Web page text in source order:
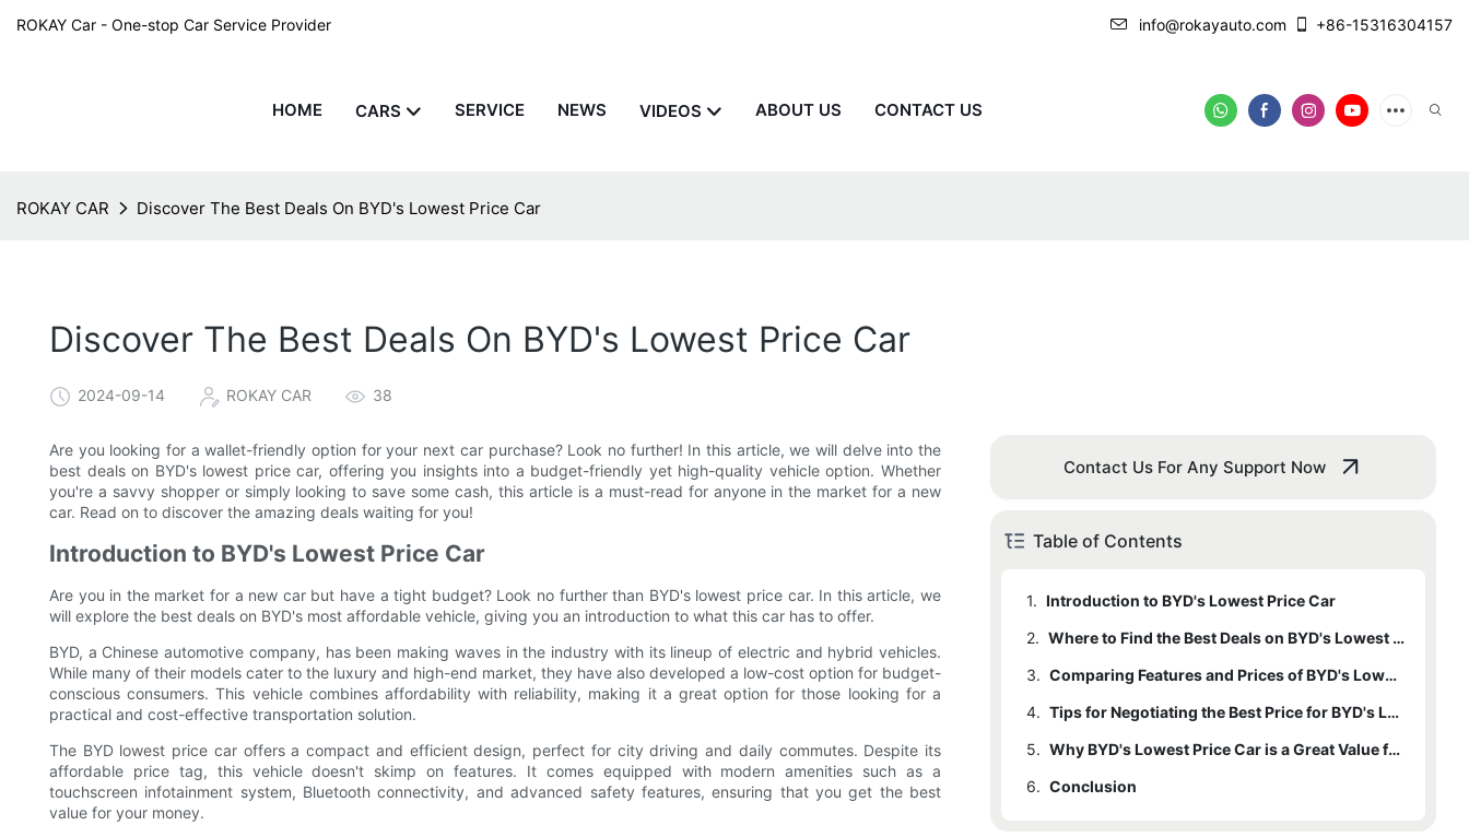
ROKAY Car - One-stop Car Service Provider info@rokayauto.com +86-15316304157
HOME CARS SERVICE NEWS VIDEOS ABOUT US CONTACT US
ROKAY CAR Discover The Best Deals On BYD's Lowest Price Car
Discover The Best Deals On BYD's Lowest Price Car
2024-09-14 ROKAY CAR 38
Are you looking for a wallet-friendly option for your next car purchase? Look no further! In this article, we will delve into the
best deals on BYD's lowest price car, offering you insights into a budget-friendly yet high-quality vehicle option. Whether
you're a savvy shopper or simply looking to save some cash, this article is a must-read for anyone in the market for a new
car. Read on to discover the amazing deals waiting for you!
Introduction to BYD's Lowest Price Car
Are you in the market for a new car but have a tight budget? Look no further than BYD's lowest price car. In this article, we
will explore the best deals on BYD's most affordable vehicle, giving you an introduction to what this car has to offer.
BYD, a Chinese automotive company, has been making waves in the industry with its lineup of electric and hybrid vehicles.
While many of their models cater to the luxury and high-end market, they have also developed a low-cost option for budget-
conscious consumers. This vehicle combines affordability with reliability, making it a great option for those looking for a
practical and cost-effective transportation solution.
The BYD lowest price car offers a compact and efficient design, perfect for city driving and daily commutes. Despite its
affordable price tag, this vehicle doesn't skimp on features. It comes equipped with modern amenities such as a
touchscreen infotainment system, Bluetooth connectivity, and advanced safety features, ensuring that you get the best
value for your money.
Contact Us For Any Support Now
Table of Contents
1. Introduction to BYD's Lowest Price Car
2.
Where to Find the Best Deals on BYD's Lowest Price Car
3.
Comparing Features and Prices of BYD's Lowest Price Car
4.
Tips for Negotiating the Best Price for BYD's Lowest Price Car
5.
Why BYD's Lowest Price Car is a Great Value for Budget-Conscious Buyers
6. Conclusion